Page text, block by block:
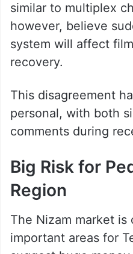
Theatre owners are
percentage-sharing
receive a share from
similar to multiplex
however, believe
recovery.
This disagreement
personal, with both
comments during